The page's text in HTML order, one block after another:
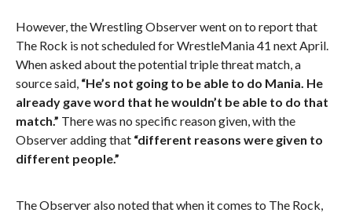
However, the Wrestling Observer went on to report that
The Rock is not scheduled for WrestleMania 41 next April.
When asked about the potential triple threat match, a
source said, “He’s not going to be able to do Mania. He
already gave word that he wouldn’t be able to do that
match.” There was no specific reason given, with the
Observer adding that “different reasons were given to
different people.”
The Observer also noted that when it comes to The Rock,